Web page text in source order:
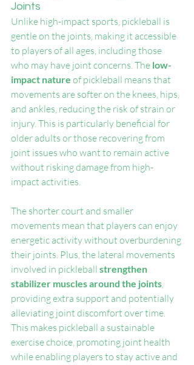
Joints
Unlike high-impact sports, pickleball is
gentle on the joints, making it accessible
to players of all ages, including those
who may have joint concerns. The low-
impact nature of pickleball means that
movements are softer on the knees, hips,
and ankles, reducing the risk of strain or
injury. This is particularly beneficial for
older adults or those recovering from
joint issues who want to remain active
without risking damage from high-
impact activities.
The shorter court and smaller
movements mean that players can enjoy
energetic activity without overburdening
their joints. Plus, the lateral movements
involved in pickleball strengthen
stabilizer muscles around the joints,
providing extra support and potentially
alleviating joint discomfort over time.
This makes pickleball a sustainable
exercise choice, promoting joint health
while enabling players to stay active and